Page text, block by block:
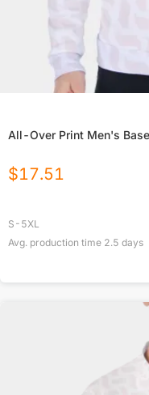
All-Over Print Men's
$17.51
S-5XL
Avg. production time 2.5 days